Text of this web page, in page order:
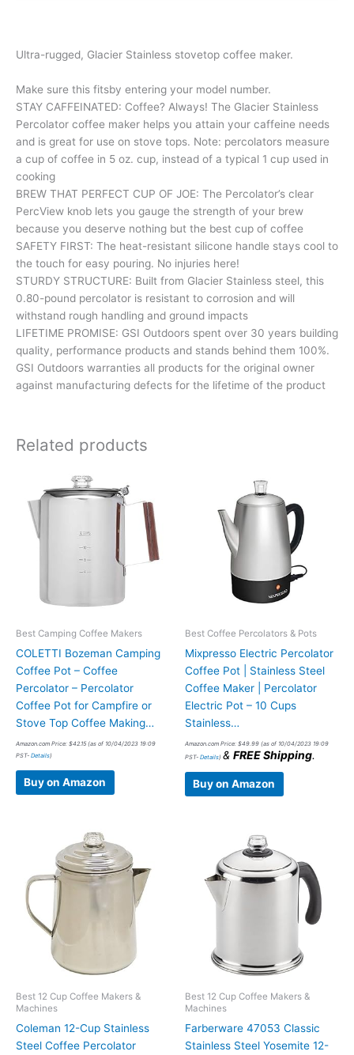
Ultra-rugged, Glacier Stainless stovetop coffee maker.
Make sure this fitsby entering your model number.
STAY CAFFEINATED: Coffee? Always! The Glacier Stainless
Percolator coffee maker helps you attain your caffeine needs
and is great for use on stove tops. Note: percolators measure
a cup of coffee in 5 oz. cup, instead of a typical 1 cup used in
cooking
BREW THAT PERFECT CUP OF JOE: The Percolator’s clear
PercView knob lets you gauge the strength of your brew
because you deserve nothing but the best cup of coffee
SAFETY FIRST: The heat-resistant silicone handle stays cool to
the touch for easy pouring. No injuries here!
STURDY STRUCTURE: Built from Glacier Stainless steel, this
0.80-pound percolator is resistant to corrosion and will
withstand rough handling and ground impacts
LIFETIME PROMISE: GSI Outdoors spent over 30 years building
quality, performance products and stands behind them 100%.
GSI Outdoors warranties all products for the original owner
against manufacturing defects for the lifetime of the product
Related products
Best Camping Coffee Makers
COLETTI Bozeman Camping
Coffee Pot – Coffee
Percolator – Percolator
Coffee Pot for Campfire or
Stove Top Coffee Making…
Amazon.com Price: $42.15 (as of 10/04/2023 19:09
PST- Details)
Buy on Amazon
Best Coffee Percolators & Pots
Mixpresso Electric Percolator
Coffee Pot | Stainless Steel
Coffee Maker | Percolator
Electric Pot – 10 Cups
Stainless…
Amazon.com Price: $49.99 (as of 10/04/2023 19:09
PST- Details) & FREE Shipping.
Buy on Amazon
Best 12 Cup Coffee Makers &
Machines
Coleman 12-Cup Stainless
Steel Coffee Percolator
Best 12 Cup Coffee Makers &
Machines
Farberware 47053 Classic
Stainless Steel Yosemite 12-